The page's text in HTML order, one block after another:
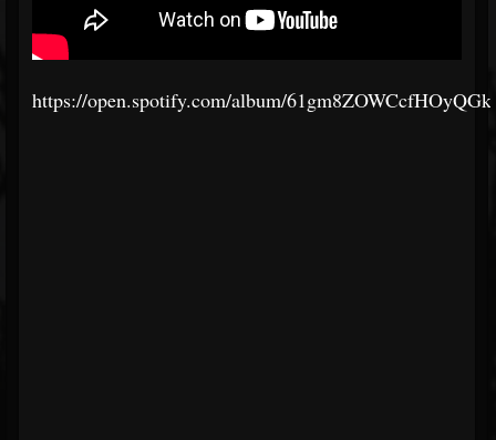
https://open.spotify.com/album/